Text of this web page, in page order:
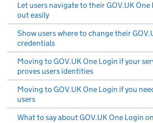
Let users navigate to their GOV.UK One
out easily
Show users where to change their
credentials
Moving to GOV.UK One Login if your
proves users identities
Moving to GOV.UK One Login if you
users
What to say about GOV.UK One Login